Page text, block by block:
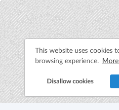
This website uses cookies
browsing experience.
Disallow cookies